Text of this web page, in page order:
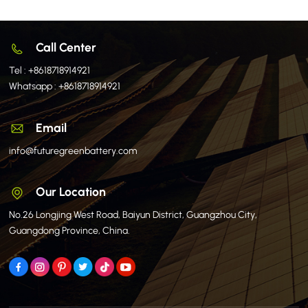
Call Center
Tel :+8618718914921
Whatsapp :+8618718914921
Email
info@futuregreenbattery.com
Our Location
No.26 Longjing West Road, Baiyun District, Guangzhou City,
Guangdong Province, China.